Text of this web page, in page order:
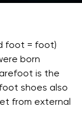
foot = foot)
born
is the
shoes also
from external